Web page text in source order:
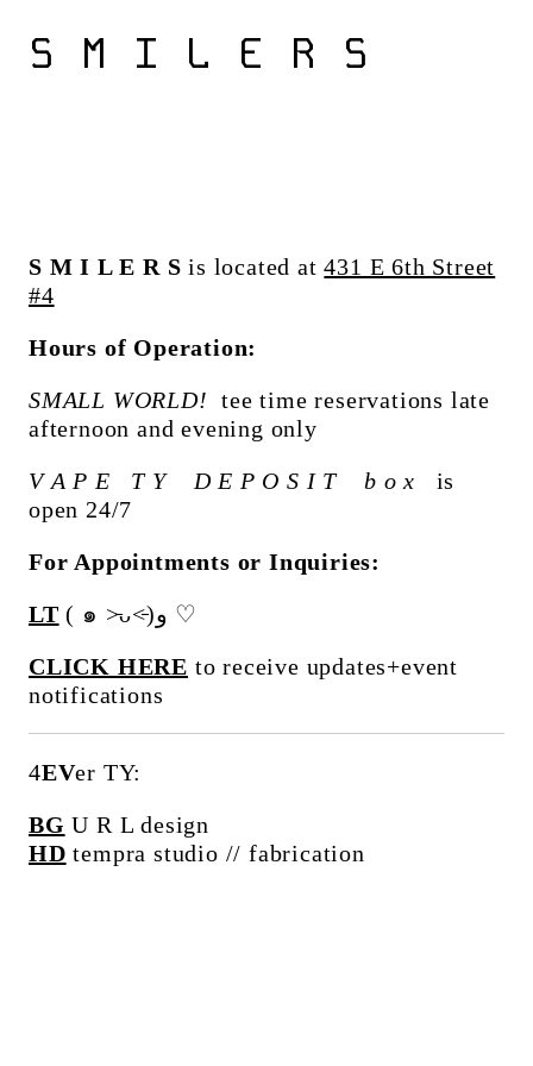
S M I L E R S
S M I L E R S is located at431 E 6th Street
#4
Hours of Operation:
SMALL WORLD! tee time reservations late
afternoon and evening only
V A P E T Y D E P O S I T b o x
is
open 24/7
For Appointments or Inquiries:
LT
( ๑ ˃̵ᴗ˂̵)و ♡
CLICK HERE to receive updates+event
notifications
4EVer TY:
BG U R L design
HD tempra studio // fabrication